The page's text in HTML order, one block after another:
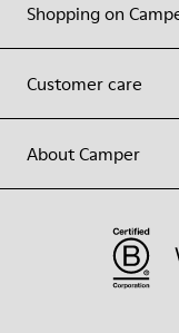
Shopping on
Customer care
About Camper